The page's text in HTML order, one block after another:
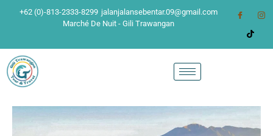
+62 (0)-813-2333-8299 jalanjalansebentar.09@gmail.com
Marché De Nuit - Gili Trawangan